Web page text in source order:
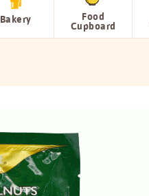
Bakery Food
Cupboard